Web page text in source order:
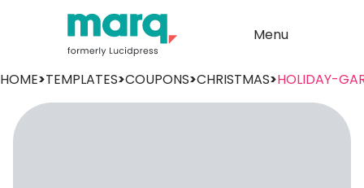
Menu
HOME>TEMPLATES>COUPONS>CHRISTMAS>HOLIDAY-